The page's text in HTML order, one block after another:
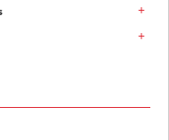
+
+